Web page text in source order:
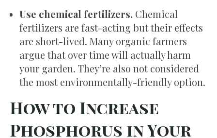
Use chemical fertilizers. Chemical
fertilizers are fast-acting but their effects
are short-lived. Many organic farmers
argue that over time will actually harm
your garden. They’re also not considered
the most environmentally-friendly option.
How to Increase
Phosphorus in Your